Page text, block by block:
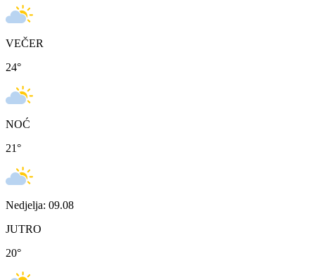
VEČER
24°
NOĆ
21°
Nedjelja: 09.08
JUTRO
20°